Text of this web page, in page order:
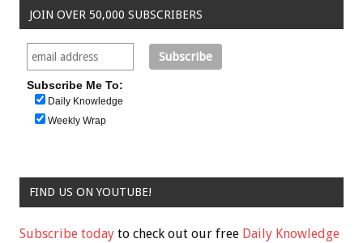
JOIN OVER 50,000 SUBSCRIBERS
Subscribe Me To:
Daily Knowledge
Weekly Wrap
FIND US ON YOUTUBE!
Subscribe today to check out our free Daily Knowledge